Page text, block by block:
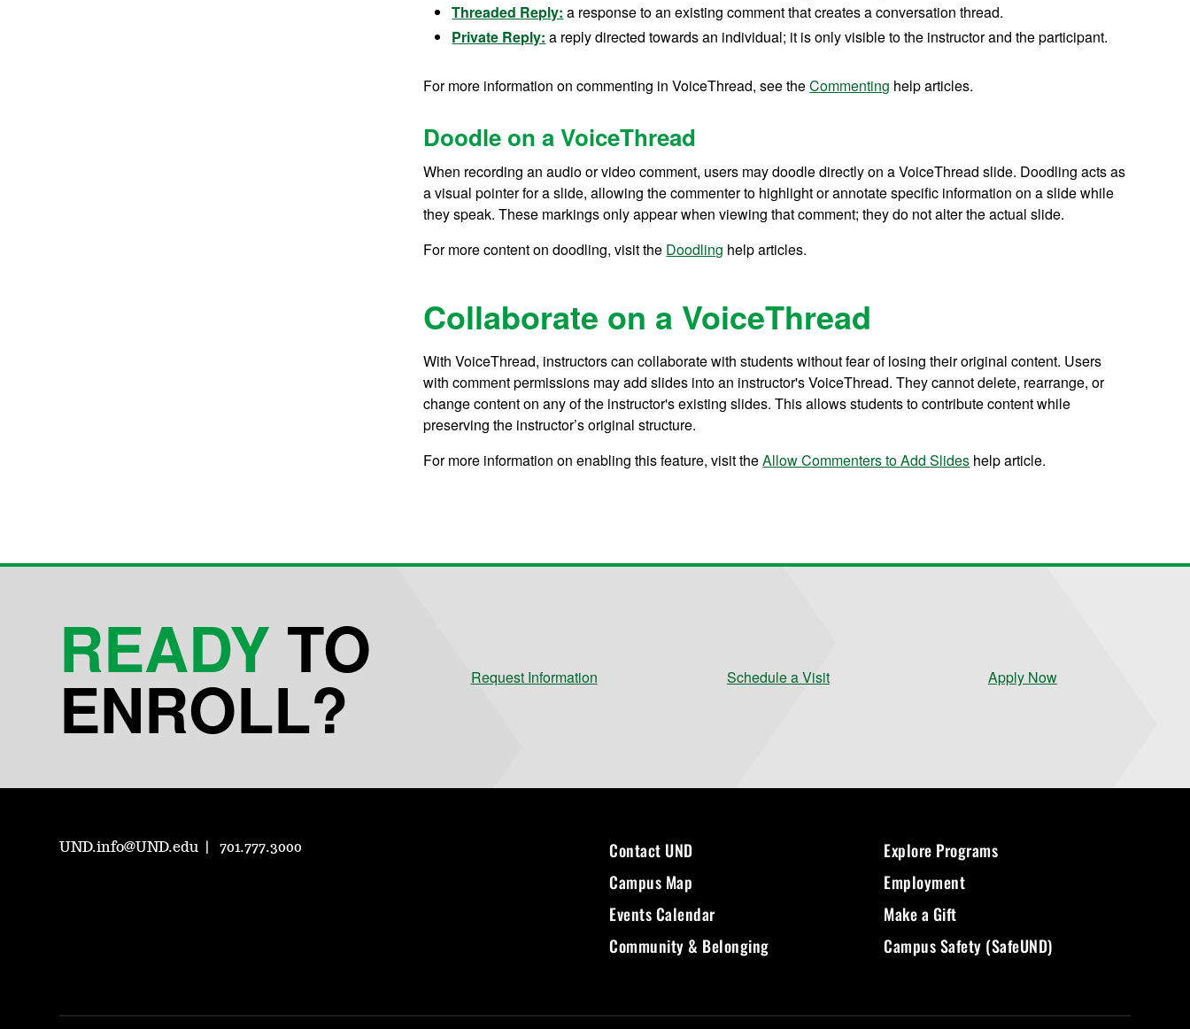
Threaded Reply: a response to an existing comment that creates a conversation thread.
Private Reply: a reply directed towards an individual; it is only visible to the instructor and the participant.
For more information on commenting in VoiceThread, see theCommenting help articles.
Doodle on a VoiceThread
When recording an audio or video comment, users may doodle directly on a VoiceThread slide. Doodling acts as
a visual pointer for a slide, allowing the commenter to highlight or annotate specific information on a slide while
they speak. These markings only appear when viewing that comment; they do not alter the actual slide.
For more content on doodling, visit the Doodling help articles.
Collaborate on a VoiceThread
With VoiceThread, instructors can collaborate with students without fear of losing their original content. Users
with comment permissions may add slides into an instructor's VoiceThread. They cannot delete, rearrange, or
change content on any of the instructor's existing slides. This allows students to contribute content while
preserving the instructor’s original structure.
For more information on enabling this feature, visit theAllow Commenters to Add Slides help article.
READY TO
ENROLL? Request Information Schedule a Visit Apply Now
UND.info@UND.edu 701.777.3000
Contact UND
Campus Map
Events Calendar
Community & Belonging
Explore Programs
Employment
Make a Gift
Campus Safety (SafeUND)